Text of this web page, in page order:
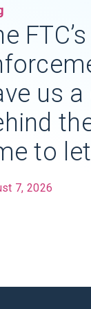
us
to
7, 2026